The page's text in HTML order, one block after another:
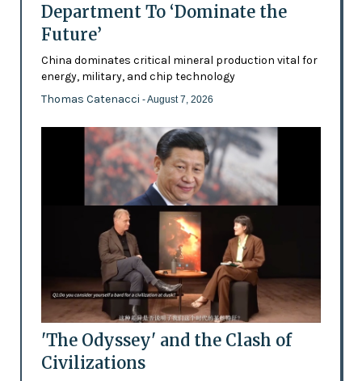
Department To ‘Dominate the
Future’
China dominates critical mineral production vital for
energy, military, and chip technology
Thomas Catenacci - August 7, 2026
'The Odyssey' and the Clash of
Civilizations